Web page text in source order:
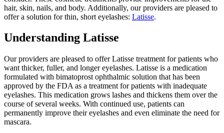
hair, skin, nails, and body. Additionally, our providers are pleased to
offer a solution for thin, short eyelashes: Latisse.
Understanding Latisse
Our providers are pleased to offer Latisse treatment for patients who
want thicker, fuller, and longer eyelashes. Latisse is a medication
formulated with bimatoprost ophthalmic solution that has been
approved by the FDA as a treatment for patients with inadequate
eyelashes. This medication grows lashes and thickens them over the
course of several weeks. With continued use, patients can
permanently improve their eyelashes and even eliminate the need for
mascara.